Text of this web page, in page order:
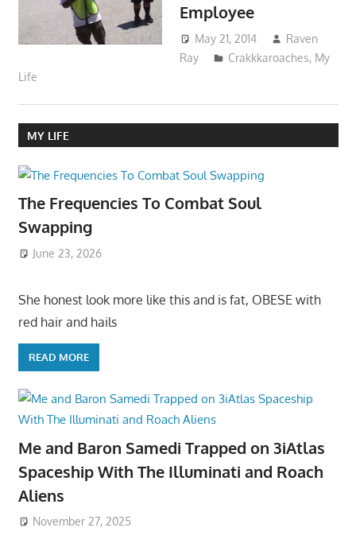
Employee
May 21, 2014
Raven
Ray
Crakkkaroaches, My
Life
MY LIFE
The Frequencies To Combat Soul
Swapping
June 23, 2026
She honest look more like this and is fat, OBESE with
red hair and hails
READ MORE
Me and Baron Samedi Trapped on 3iAtlas
Spaceship With The Illuminati and Roach
Aliens
November 27, 2025